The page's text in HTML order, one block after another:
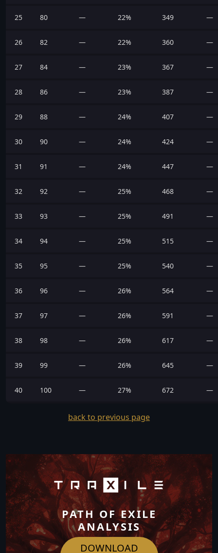
25 80 — 22% 349 —
26 82 — 22% 360 —
27 84 — 23% 367 —
28 86 — 23% 387 —
29 88 — 24% 407 —
30 90 — 24% 424 —
31 91 — 24% 447 —
32 92 — 25% 468 —
33 93 — 25% 491 —
34 94 — 25% 515 —
35 95 — 25% 540 —
36 96 — 26% 564 —
37 97 — 26% 591 —
38 98 — 26% 617 —
39 99 — 26% 645 —
40 100 — 27% 672 —
back to previous page
PATH OF EXILE
ANALYSIS
DOWNLOAD